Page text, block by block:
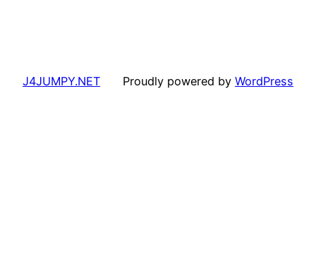
J4JUMPY.NET Proudly powered by WordPress